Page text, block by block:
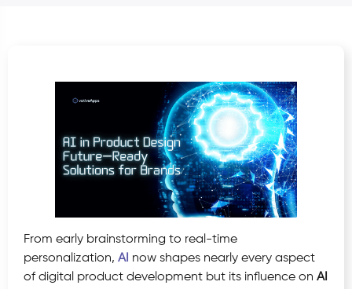
From early brainstorming to real-time
personalization, AI now shapes nearly every aspect
of digital product development but its influence on AI